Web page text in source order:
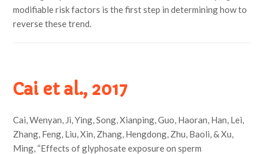
modifiable risk factors is the first step in determining how to
reverse these trend.
Cai et al., 2017
Cai, Wenyan, Ji, Ying, Song, Xianping, Guo, Haoran, Han, Lei,
Zhang, Feng, Liu, Xin, Zhang, Hengdong, Zhu, Baoli, & Xu,
Ming, “Effects of glyphosate exposure on sperm